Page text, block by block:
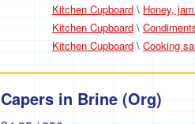
Kitchen Cupboard \ Honey,
Kitchen Cupboard \
Kitchen Cupboard \ Cooking
Capers in Brine (Org)